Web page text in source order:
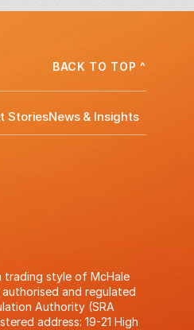
BACK TO TOP ^
StoriesNews & Insights
trading style of McHale
and regulated
Authority (SRA
address: 19-21 High